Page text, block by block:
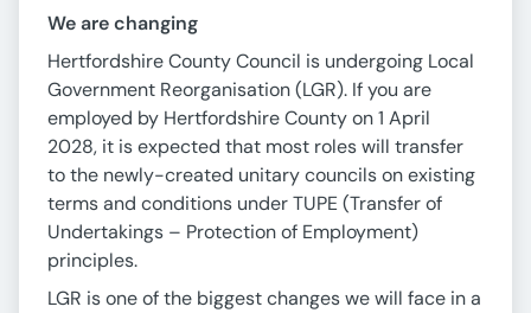
We are changing
Hertfordshire County Council is undergoing Local
Government Reorganisation (LGR). If you are
employed by Hertfordshire County on 1 April
2028, it is expected that most roles will transfer
to the newly-created unitary councils on existing
terms and conditions under TUPE (Transfer of
Undertakings – Protection of Employment)
principles.
LGR is one of the biggest changes we will face in a